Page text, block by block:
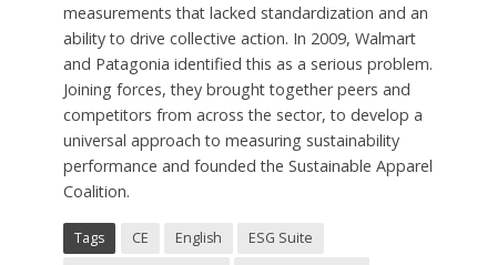
measurements that lacked standardization and an
ability to drive collective action. In 2009, Walmart
and Patagonia identified this as a serious problem.
Joining forces, they brought together peers and
competitors from across the sector, to develop a
universal approach to measuring sustainability
performance and founded the Sustainable Apparel
Coalition.
Tags CE English
ESG Suite